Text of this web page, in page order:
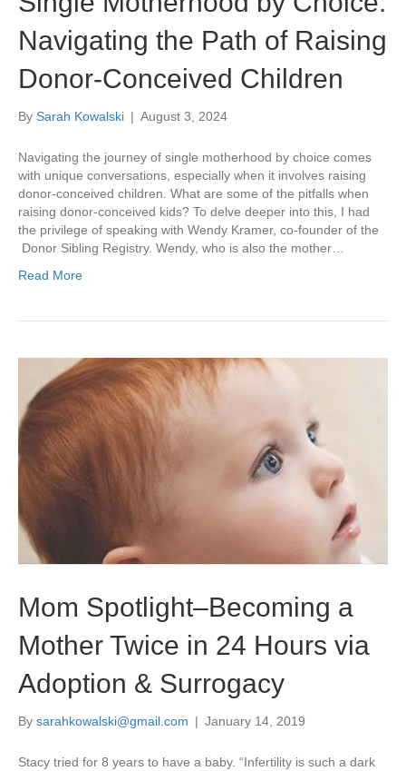
Navigating the Path of Raising
Donor-Conceived Children
By Sarah Kowalski | August 3, 2024
Navigating the journey of single motherhood by choice comes
with unique conversations, especially when it involves raising
donor-conceived children. What are some of the pitfalls when
raising donor-conceived kids? To delve deeper into this, I had
the privilege of speaking with Wendy Kramer, co-founder of the
Donor Sibling Registry. Wendy, who is also the mother…
Read More
Mom Spotlight–Becoming a
Mother Twice in 24 Hours via
Adoption & Surrogacy
By sarahkowalski@gmail.com | January 14, 2019
Stacy tried for 8 years to have a baby. “Infertility is such a dark